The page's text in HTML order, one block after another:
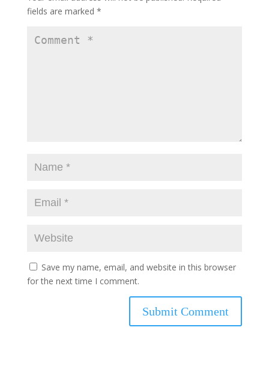
fields are marked *
Save my name, email, and website in this browser
for the next time I comment.